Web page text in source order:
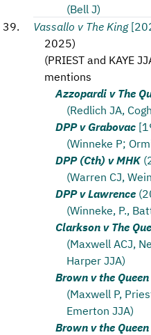
(Bell J)
Vassallo v The King
2025)
(PRIEST and KAYE
mentions
Azzopardi v The
(Redlich JA,
DPP v Grabovac
(Winneke P;
DPP (Cth) v MHK
(Warren CJ,
DPP v Lawrence
(Winneke, P.,
Clarkson v The
(Maxwell ACJ,
Harper JJA)
Brown v the Queen
(Maxwell P,
Emerton JJA)
Brown v the Queen